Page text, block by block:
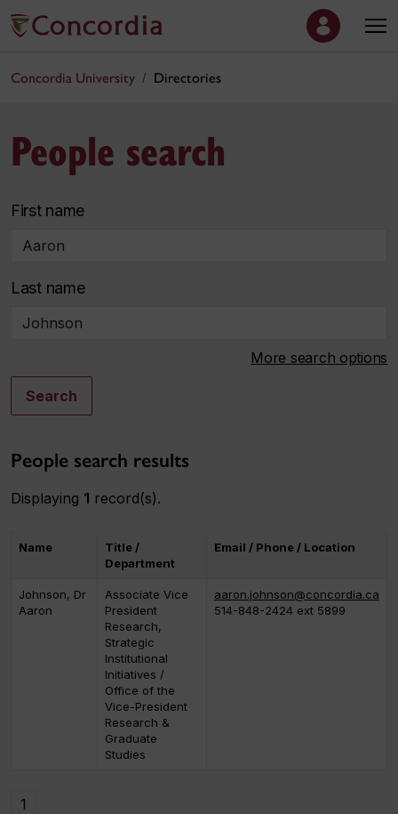
Concordia University Directories
People search
First name
Last name
More search options
Search
People search results
Displaying 1 record(s).
Name
Title /
Department
Email / Phone / Location
Johnson, Dr
Aaron
Associate Vice
President
Research,
Strategic
Institutional
Initiatives /
Office of the
Vice-President
Research &
Graduate
Studies
aaron.johnson@concordia.ca
514-848-2424 ext 5899
1